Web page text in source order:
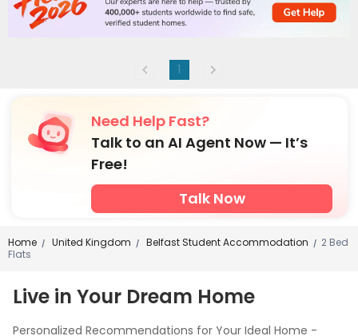
1
Need Help Fast?
Talk to an AI Agent Now — It’s
Free!
Talk Now
Home / United Kingdom / Belfast Student Accommodation / 2 Bed
Flats
Live in Your Dream Home
Personalized Recommendations for Your Ideal Home -